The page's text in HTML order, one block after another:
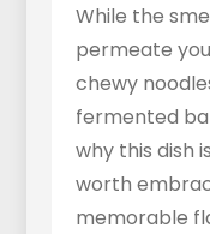
While the
permeate
chewy
fermented
why this dish
worth
memorable